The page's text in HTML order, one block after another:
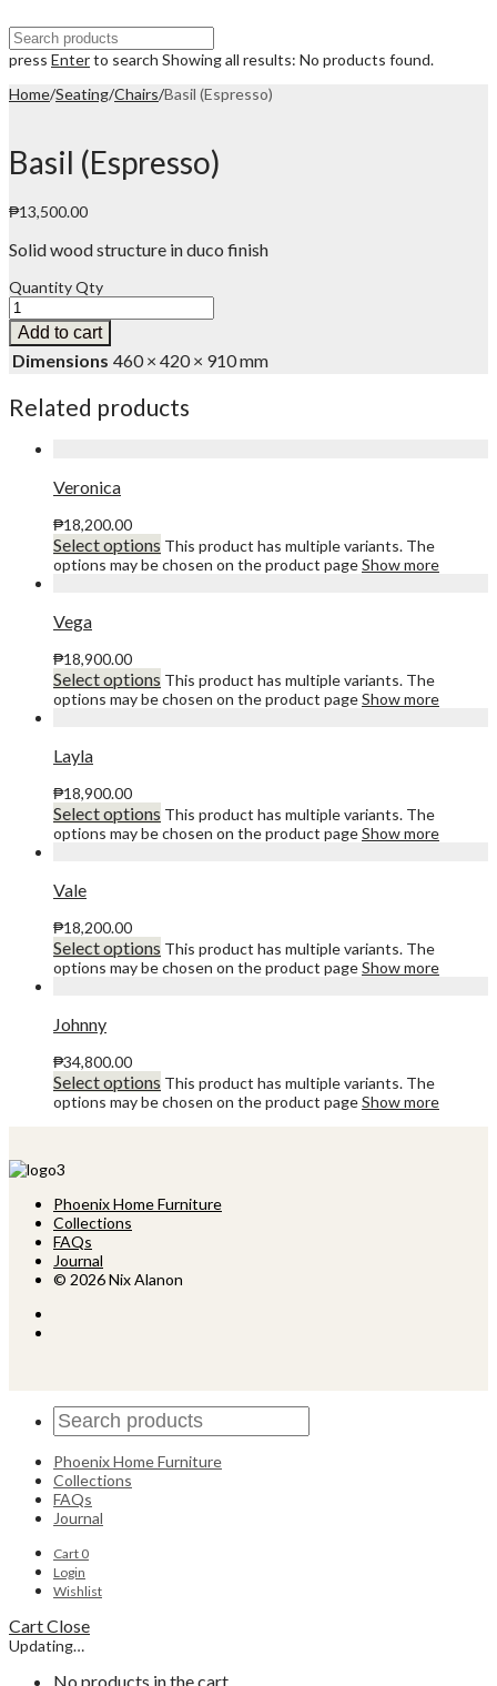
press Enterto search Showing all results: No products found.
Home/Seating/Chairs/Basil (Espresso)
Basil (Espresso)
₱13,500.00
Solid wood structure in duco finish
QuantityQty
Add to cart
Dimensions 460 × 420 × 910 mm
Related products
Veronica
₱18,200.00
Select options This product has multiple variants. The
options may be chosen on the product pageShow more
Vega
₱18,900.00
Select options This product has multiple variants. The
options may be chosen on the product pageShow more
Layla
₱18,900.00
Select options This product has multiple variants. The
options may be chosen on the product pageShow more
Vale
₱18,200.00
Select options This product has multiple variants. The
options may be chosen on the product pageShow more
Johnny
₱34,800.00
Select options This product has multiple variants. The
options may be chosen on the product pageShow more
Phoenix Home Furniture
Collections
FAQs
Journal
© 2026 Nix Alanon
Phoenix Home Furniture
Collections
FAQs
Journal
Cart 0
Login
Wishlist
CartClose
Updating…
No products in the cart.